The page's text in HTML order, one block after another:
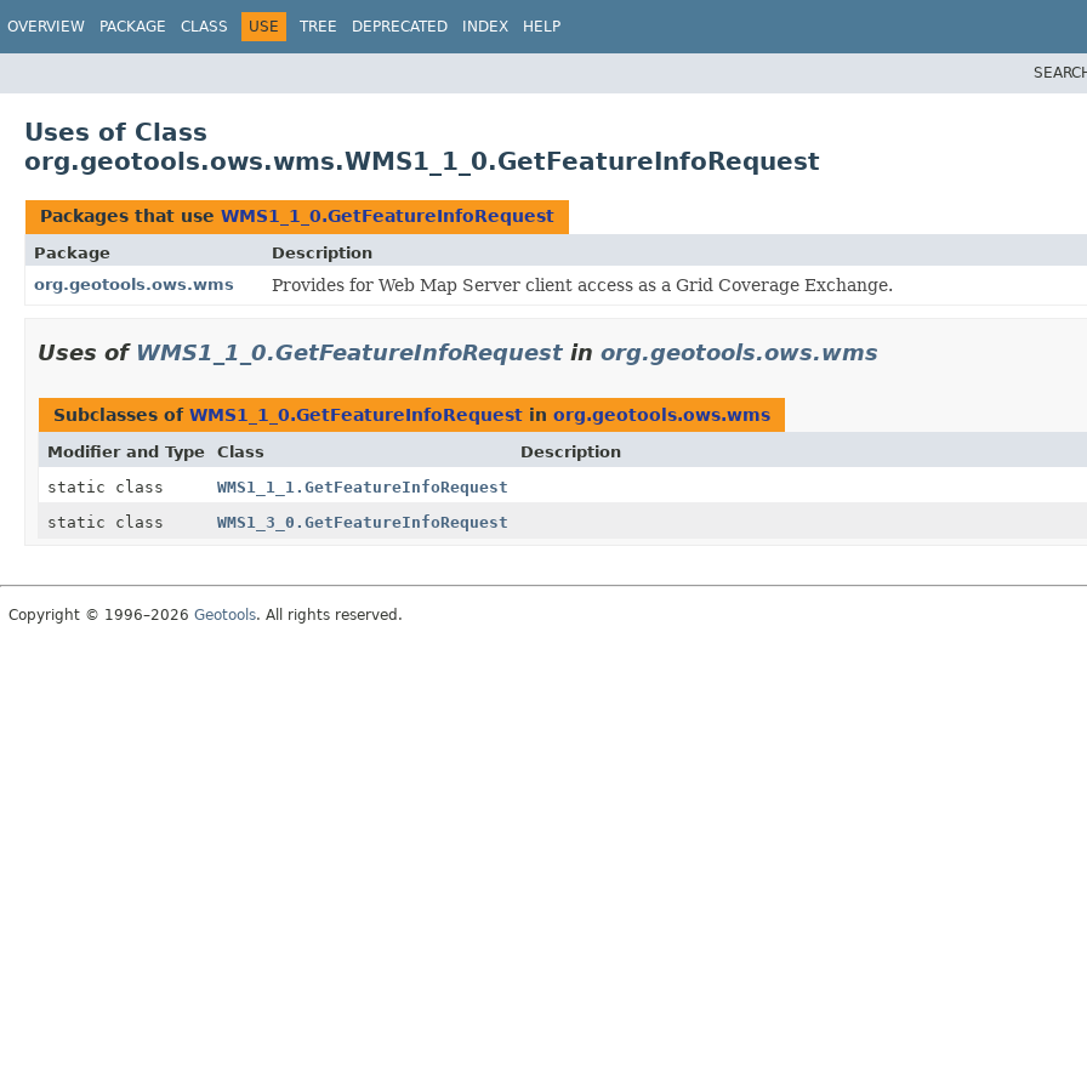
OVERVIEW PACKAGE CLASS USE TREE DEPRECATED INDEX HELP
Uses of Class
org.geotools.ows.wms.WMS1_1_0.GetFeatureInfoRequest
Packages that use WMS1_1_0.GetFeatureInfoRequest
Package
Description
org.geotools.ows.wms
Provides for Web Map Server client access as a Grid Coverage Exchange.
Uses of WMS1_1_0.GetFeatureInfoRequest in org.geotools.ows.wms
Subclasses of WMS1_1_0.GetFeatureInfoRequest in org.geotools.ows.wms
Modifier and Type Class
Description
static class
WMS1_1_1.GetFeatureInfoRequest
static class
WMS1_3_0.GetFeatureInfoRequest
Copyright © 1996–2026 Geotools. All rights reserved.